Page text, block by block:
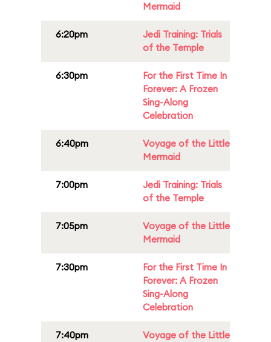
Mermaid
6:20pm
Jedi Training: Trials
of the Temple
6:30pm
For the First Time In
Forever: A Frozen
Sing-Along
Celebration
6:40pm
Voyage of the Little
Mermaid
7:00pm
Jedi Training: Trials
of the Temple
7:05pm
Voyage of the Little
Mermaid
7:30pm
For the First Time In
Forever: A Frozen
Sing-Along
Celebration
7:40pm
Voyage of the Little